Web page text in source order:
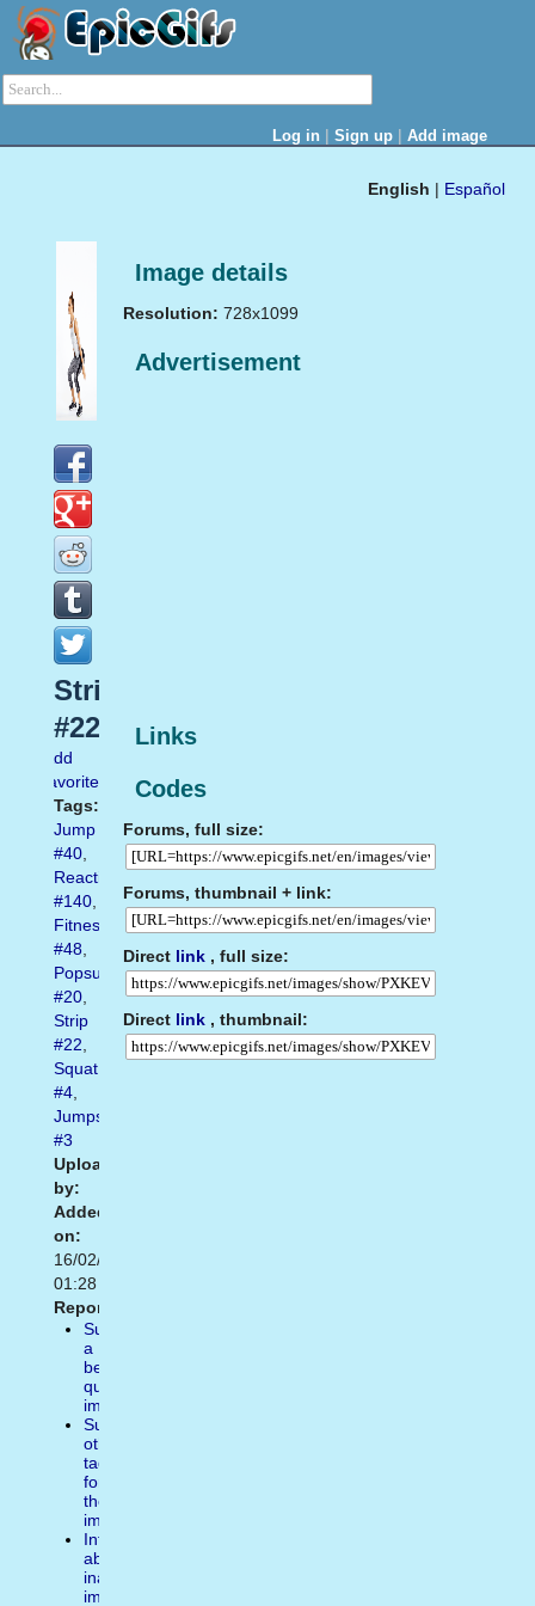
Log in | Sign up | Add image
English | Español
Image details
Resolution: 728x1099
Advertisement
Links
Codes
Forums, full size:
Forums, thumbnail + link:
Direct link , full size:
Direct link , thumbnail:
Strip
#22
Add
favorite
Tags:
Jump
#40,
Reaction
#140,
Fitness
#48,
Popsugar
#20,
Strip
#22,
Squat
#4,
Jumps
#3
Uploaded
by:
Added
on:
16/02/2021
01:28
Report:
Suggest
a
better
quality
image
Suggest
other
tags
for
the
image
Inform
about
inappropiate
image